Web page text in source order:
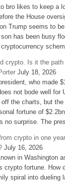
bro likes to keep a
the House
Trump seems to
has been busy
crypto. Is it the
July 18, 2026
who made
not bode well for
the charts, but the
fortune of
no surprise. The
crypto in one
July 16, 2026
in Washington
crypto fortune. How
spiral into dueling